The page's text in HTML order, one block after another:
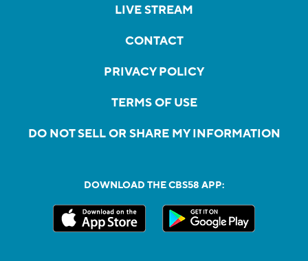
LIVE STREAM
CONTACT
PRIVACY POLICY
TERMS OF USE
DO NOT SELL OR SHARE MY INFORMATION
DOWNLOAD THE CBS58 APP: